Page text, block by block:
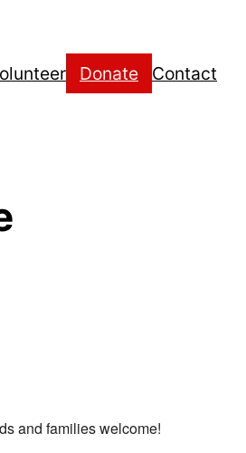
Donate Contact
and families welcome!